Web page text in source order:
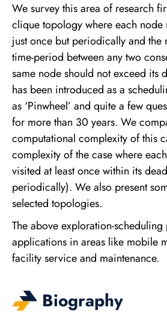
We survey this area of research
clique topology where each node
just once but periodically and the
time-period between any two
same node should not exceed its
has been introduced as a
as ‘Pinwheel’ and quite a few
for more than 30 years. We
computational complexity of this
complexity of the case where
visited at least once within its
periodically). We also present
selected topologies.
The above exploration-
applications in areas like mobile
facility service and maintenance.
Biography